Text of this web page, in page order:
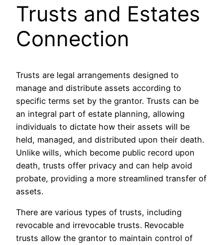
Trusts and Estates
Connection
Trusts are legal arrangements designed to
manage and distribute assets according to
specific terms set by the grantor. Trusts can be
an integral part of estate planning, allowing
individuals to dictate how their assets will be
held, managed, and distributed upon their death.
Unlike wills, which become public record upon
death, trusts offer privacy and can help avoid
probate, providing a more streamlined transfer of
assets.
There are various types of trusts, including
revocable and irrevocable trusts. Revocable
trusts allow the grantor to maintain control of